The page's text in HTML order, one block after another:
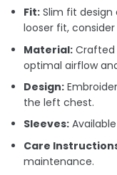
Fit: Slim fit design
looser fit,
Material:
optimal airflow
Design:
the left chest.
Sleeves:
Care
maintenance.